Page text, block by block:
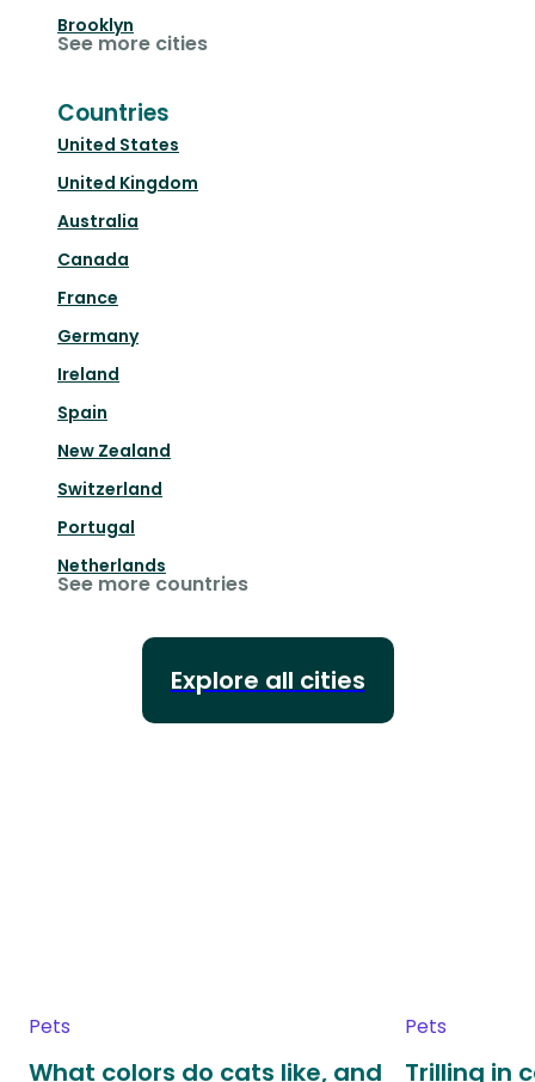
Brooklyn
See more cities
Countries
United States
United Kingdom
Australia
Canada
France
Germany
Ireland
Spain
New Zealand
Switzerland
Portugal
Netherlands
See more countries
Explore all cities
Pets
What colors do cats like, and
Pets
Trilling in